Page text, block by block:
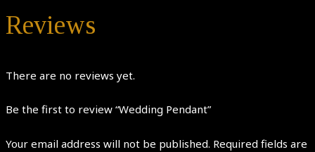
Reviews
There are no reviews yet.
Be the first to review “Wedding Pendant”
Your email address will not be published. Required fields are